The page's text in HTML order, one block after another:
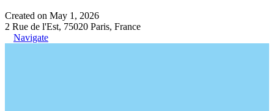
Created on May 1, 2026
2 Rue de l'Est, 75020 Paris, France
Navigate